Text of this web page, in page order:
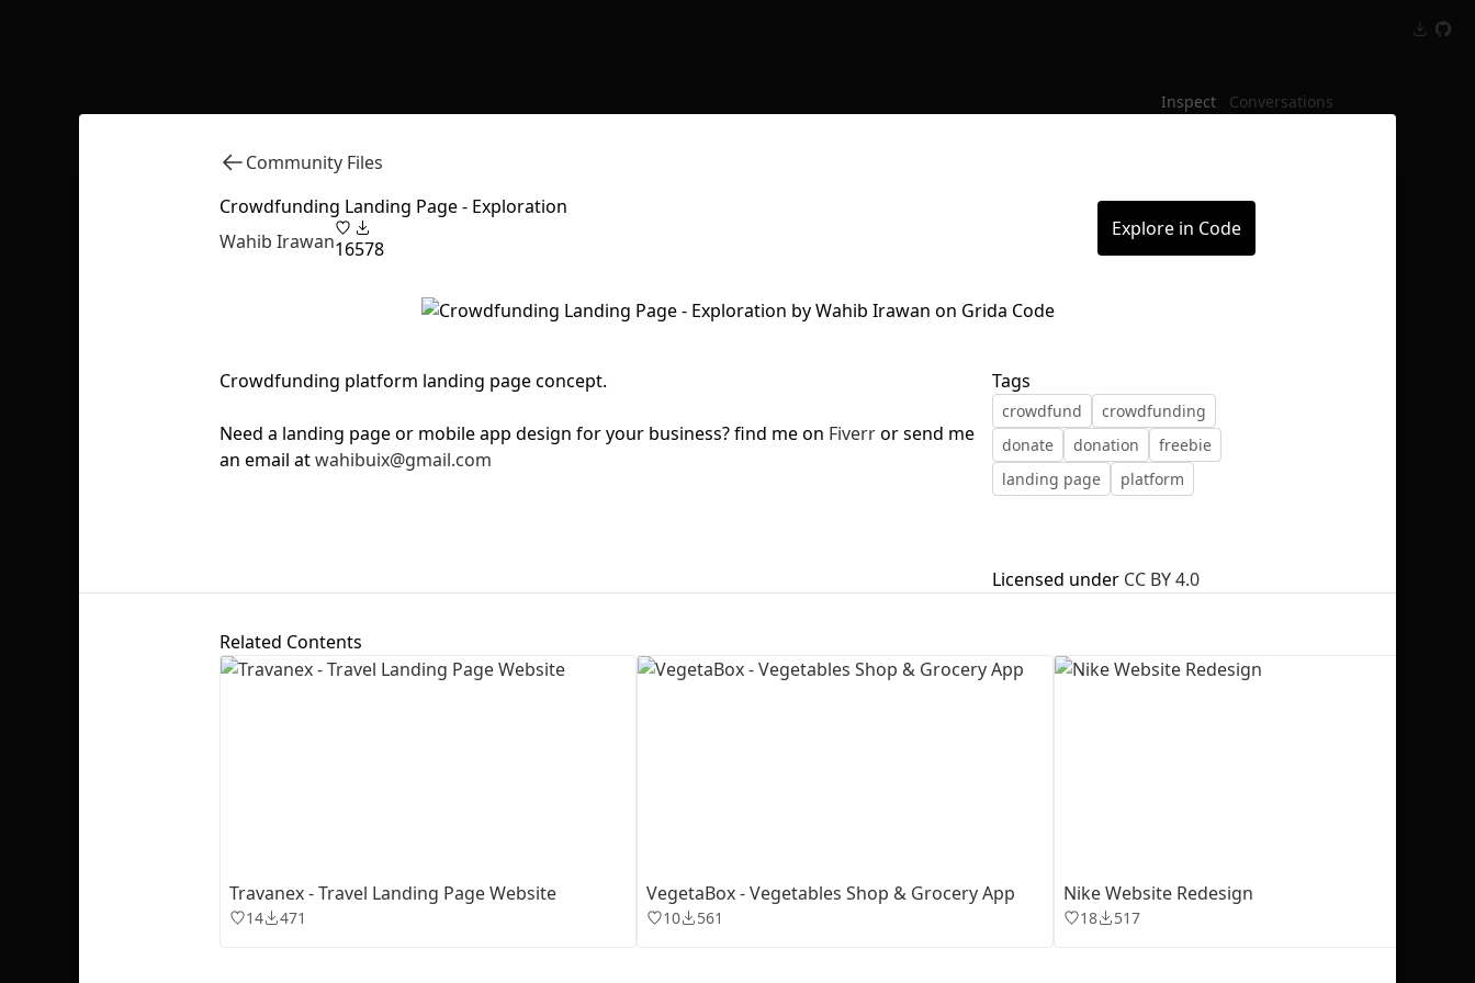
Inspect Conversations
Community Files
Crowdfunding Landing Page - Exploration
Wahib Irawan16578
Explore in Code
Crowdfunding platform landing page concept.
Need a landing page or mobile app design for your business? find me on Fiverror send me
an email atwahibuix@gmail.com
Tags
crowdfund
crowdfunding
donate
donation
freebie
landing page
platform
Licensed under CC BY 4.0
Related Contents
Travanex - Travel Landing Page Website
14 471
VegetaBox - Vegetables Shop & Grocery App
10 561
Nike Website Redesign
18 517